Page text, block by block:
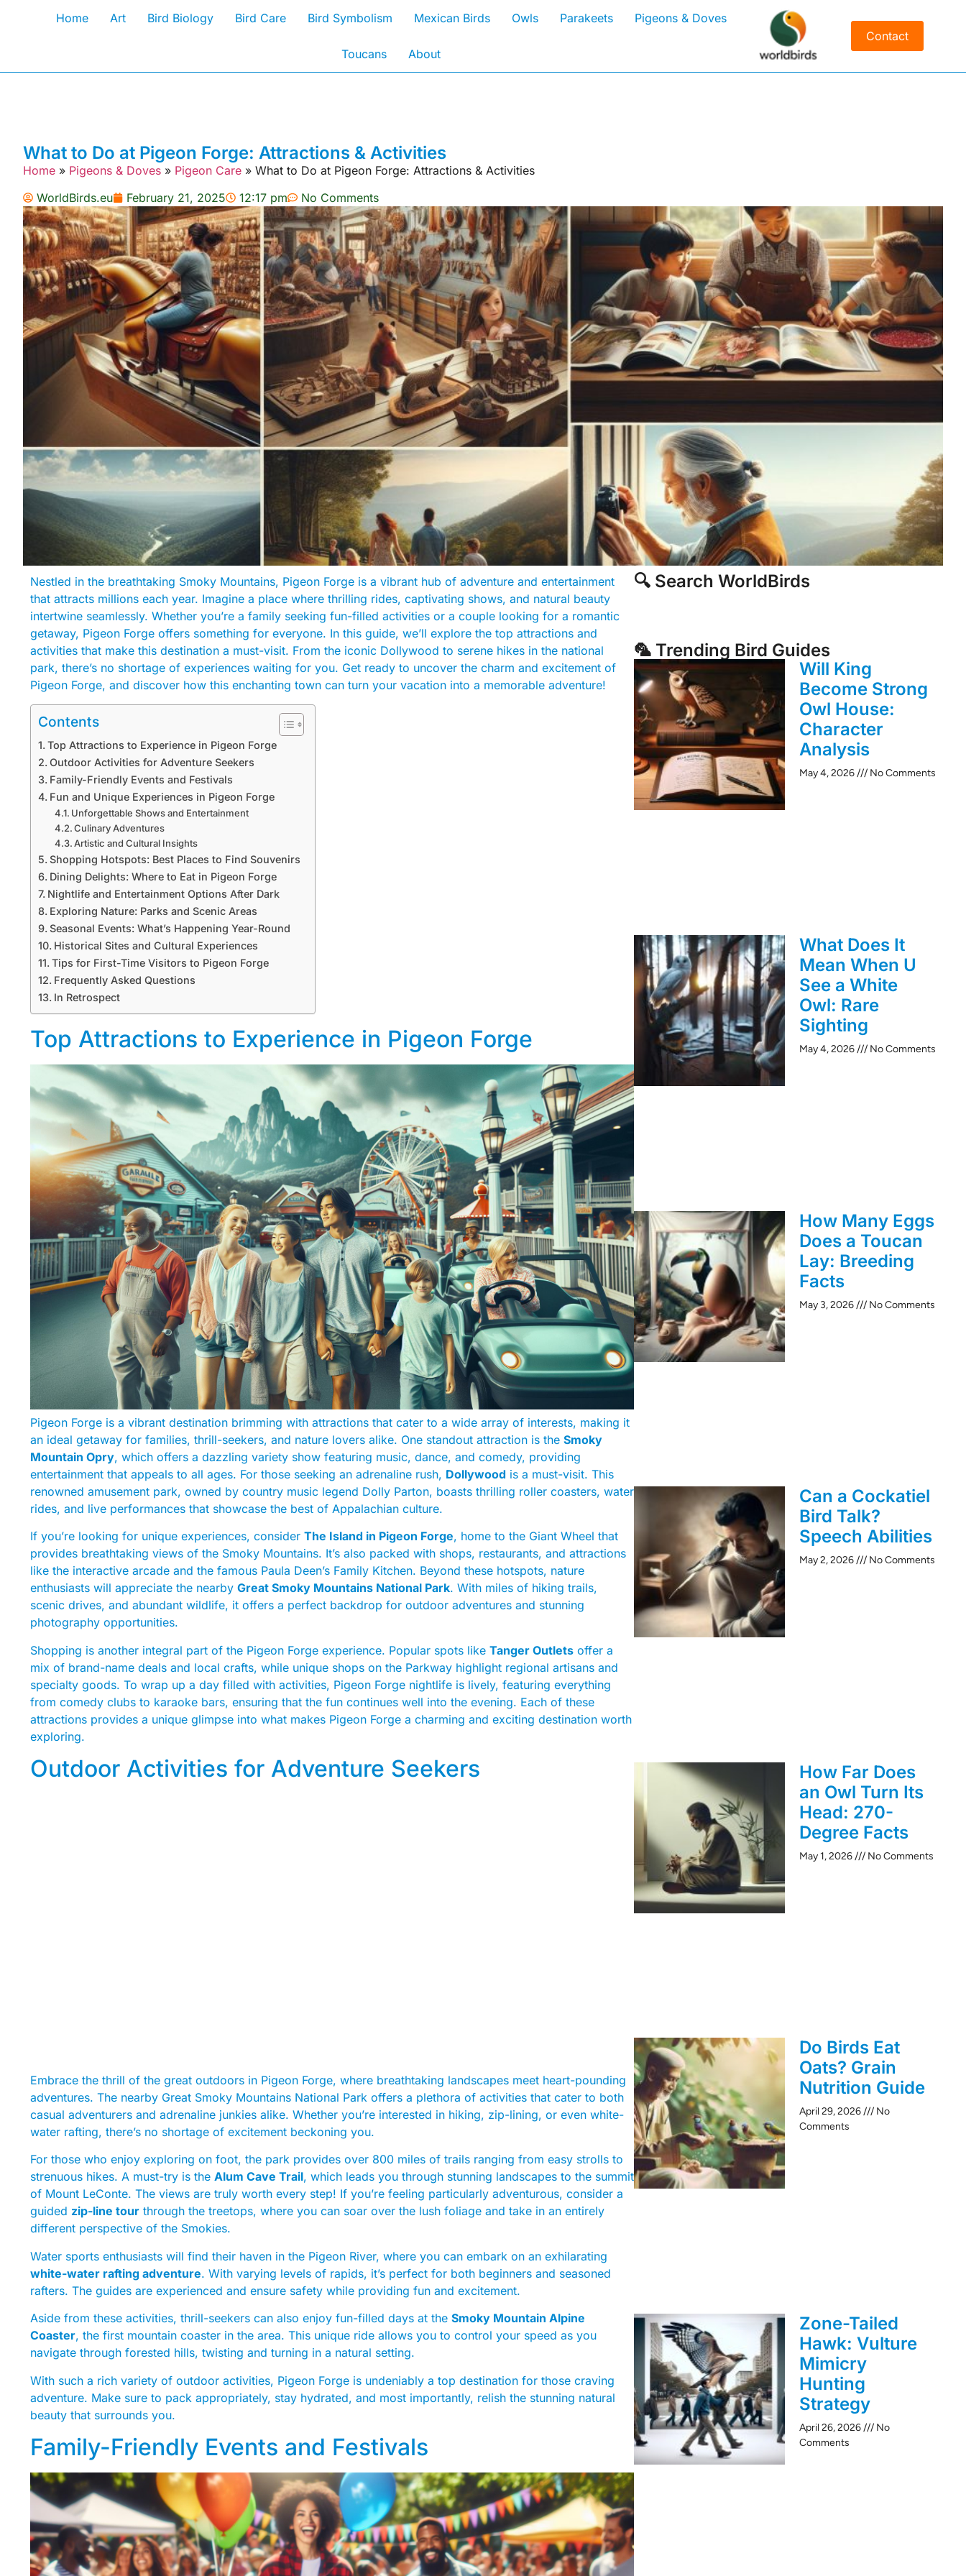
Home Art Bird Biology Bird Care Bird Symbolism Mexican Birds Owls Parakeets Pigeons & Doves
Toucans About
Contact
What to Do at Pigeon Forge: Attractions & Activities
Home » Pigeons & Doves » Pigeon Care » What to Do at Pigeon Forge: Attractions & Activities
WorldBirds.eu
February 21, 2025 12:17 pm No Comments
Nestled in the breathtaking Smoky Mountains, Pigeon Forge is a vibrant hub of adventure and entertainment
that attracts millions each year. Imagine a place where thrilling rides, captivating shows, and natural beauty
intertwine seamlessly. Whether you’re a family seeking fun-filled activities or a couple looking for a romantic
getaway, Pigeon Forge offers something for everyone. In this guide, we’ll explore the top attractions and
activities that make this destination a must-visit. From the iconic Dollywood to serene hikes in the national
park, there’s no shortage of experiences waiting for you. Get ready to uncover the charm and excitement of
Pigeon Forge, and discover how this enchanting town can turn your vacation into a memorable adventure!
Contents
Top Attractions to Experience in Pigeon Forge
Outdoor Activities for Adventure Seekers
Family-Friendly Events and Festivals
Fun and Unique Experiences in Pigeon Forge
Unforgettable Shows and Entertainment
Culinary Adventures
Artistic and Cultural Insights
Shopping Hotspots: Best Places to Find Souvenirs
Dining Delights: Where to Eat in Pigeon Forge
Nightlife and Entertainment Options After Dark
Exploring Nature: Parks and Scenic Areas
Seasonal Events: What’s Happening Year-Round
Historical Sites and Cultural Experiences
Tips for First-Time Visitors to Pigeon Forge
Frequently Asked Questions
In Retrospect
Top Attractions to Experience in Pigeon Forge
Pigeon Forge is a vibrant destination brimming with attractions that cater to a wide array of interests, making it
an ideal getaway for families, thrill-seekers, and nature lovers alike. One standout attraction is the Smoky
Mountain Opry, which offers a dazzling variety show featuring music, dance, and comedy, providing
entertainment that appeals to all ages. For those seeking an adrenaline rush, Dollywood is a must-visit. This
renowned amusement park, owned by country music legend Dolly Parton, boasts thrilling roller coasters, water
rides, and live performances that showcase the best of Appalachian culture.
If you’re looking for unique experiences, consider The Island in Pigeon Forge, home to the Giant Wheel that
provides breathtaking views of the Smoky Mountains. It’s also packed with shops, restaurants, and attractions
like the interactive arcade and the famous Paula Deen’s Family Kitchen. Beyond these hotspots, nature
enthusiasts will appreciate the nearby Great Smoky Mountains National Park. With miles of hiking trails,
scenic drives, and abundant wildlife, it offers a perfect backdrop for outdoor adventures and stunning
photography opportunities.
Shopping is another integral part of the Pigeon Forge experience. Popular spots like Tanger Outlets offer a
mix of brand-name deals and local crafts, while unique shops on the Parkway highlight regional artisans and
specialty goods. To wrap up a day filled with activities, Pigeon Forge nightlife is lively, featuring everything
from comedy clubs to karaoke bars, ensuring that the fun continues well into the evening. Each of these
attractions provides a unique glimpse into what makes Pigeon Forge a charming and exciting destination worth
exploring.
Outdoor Activities for Adventure Seekers
Embrace the thrill of the great outdoors in Pigeon Forge, where breathtaking landscapes meet heart-pounding
adventures. The nearby Great Smoky Mountains National Park offers a plethora of activities that cater to both
casual adventurers and adrenaline junkies alike. Whether you’re interested in hiking, zip-lining, or even white-
water rafting, there’s no shortage of excitement beckoning you.
For those who enjoy exploring on foot, the park provides over 800 miles of trails ranging from easy strolls to
strenuous hikes. A must-try is the Alum Cave Trail, which leads you through stunning landscapes to the summit
of Mount LeConte. The views are truly worth every step! If you’re feeling particularly adventurous, consider a
guided zip-line tour through the treetops, where you can soar over the lush foliage and take in an entirely
different perspective of the Smokies.
Water sports enthusiasts will find their haven in the Pigeon River, where you can embark on an exhilarating
white-water rafting adventure. With varying levels of rapids, it’s perfect for both beginners and seasoned
rafters. The guides are experienced and ensure safety while providing fun and excitement.
Aside from these activities, thrill-seekers can also enjoy fun-filled days at the Smoky Mountain Alpine
Coaster, the first mountain coaster in the area. This unique ride allows you to control your speed as you
navigate through forested hills, twisting and turning in a natural setting.
With such a rich variety of outdoor activities, Pigeon Forge is undeniably a top destination for those craving
adventure. Make sure to pack appropriately, stay hydrated, and most importantly, relish the stunning natural
beauty that surrounds you.
Family-Friendly Events and Festivals
🔍 Search WorldBirds
🦜 Trending Bird Guides
Will King
Become Strong
Owl House:
Character
Analysis
May 4, 2026 No Comments
What Does It
Mean When U
See a White
Owl: Rare
Sighting
May 4, 2026 No Comments
How Many Eggs
Does a Toucan
Lay: Breeding
Facts
May 3, 2026 No Comments
Can a Cockatiel
Bird Talk?
Speech Abilities
May 2, 2026 No Comments
How Far Does
an Owl Turn Its
Head: 270-
Degree Facts
May 1, 2026 No Comments
Do Birds Eat
Oats? Grain
Nutrition Guide
April 29, 2026
No
Comments
Zone-Tailed
Hawk: Vulture
Mimicry
Hunting
Strategy
April 26, 2026
No
Comments